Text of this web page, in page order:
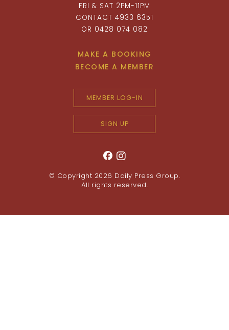
FRI & SAT 2PM-11PM
CONTACT 4933 6351
OR 0428 074 082
MAKE A BOOKING
BECOME A MEMBER
MEMBER LOG-IN
SIGN UP
© Copyright 2026 Daily Press Group.
All rights reserved.